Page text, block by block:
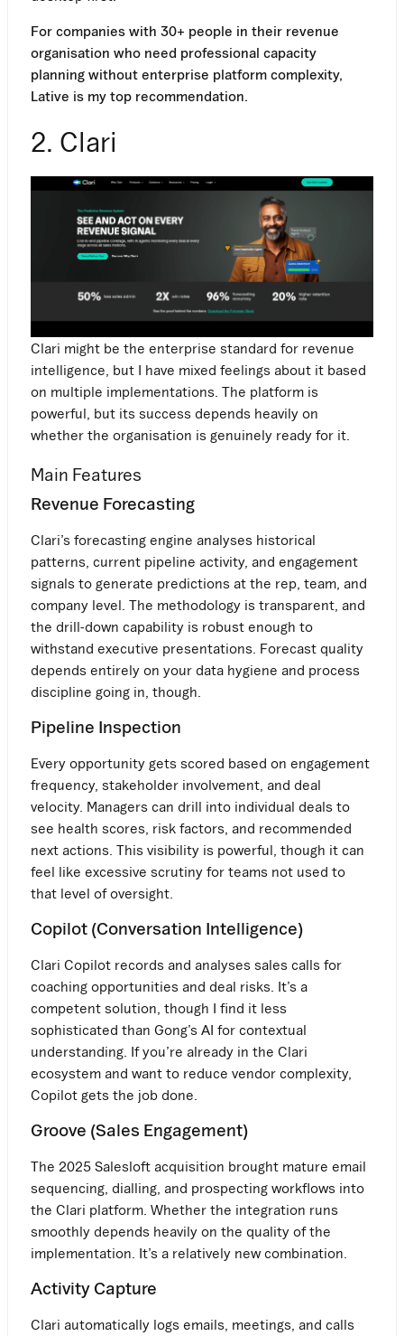
For companies with 30+ people in their revenue
organisation who need professional capacity
planning without enterprise platform complexity,
Lative is my top recommendation.
2. Clari
Clari might be the enterprise standard for revenue
intelligence, but I have mixed feelings about it based
on multiple implementations. The platform is
powerful, but its success depends heavily on
whether the organisation is genuinely ready for it.
Main Features
Revenue Forecasting
Clari’s forecasting engine analyses historical
patterns, current pipeline activity, and engagement
signals to generate predictions at the rep, team, and
company level. The methodology is transparent, and
the drill-down capability is robust enough to
withstand executive presentations. Forecast quality
depends entirely on your data hygiene and process
discipline going in, though.
Pipeline Inspection
Every opportunity gets scored based on engagement
frequency, stakeholder involvement, and deal
velocity. Managers can drill into individual deals to
see health scores, risk factors, and recommended
next actions. This visibility is powerful, though it can
feel like excessive scrutiny for teams not used to
that level of oversight.
Copilot (Conversation Intelligence)
Clari Copilot records and analyses sales calls for
coaching opportunities and deal risks. It’s a
competent solution, though I find it less
sophisticated than Gong’s AI for contextual
understanding. If you’re already in the Clari
ecosystem and want to reduce vendor complexity,
Copilot gets the job done.
Groove (Sales Engagement)
The 2025 Salesloft acquisition brought mature email
sequencing, dialling, and prospecting workflows into
the Clari platform. Whether the integration runs
smoothly depends heavily on the quality of the
implementation. It’s a relatively new combination.
Activity Capture
Clari automatically logs emails, meetings, and calls